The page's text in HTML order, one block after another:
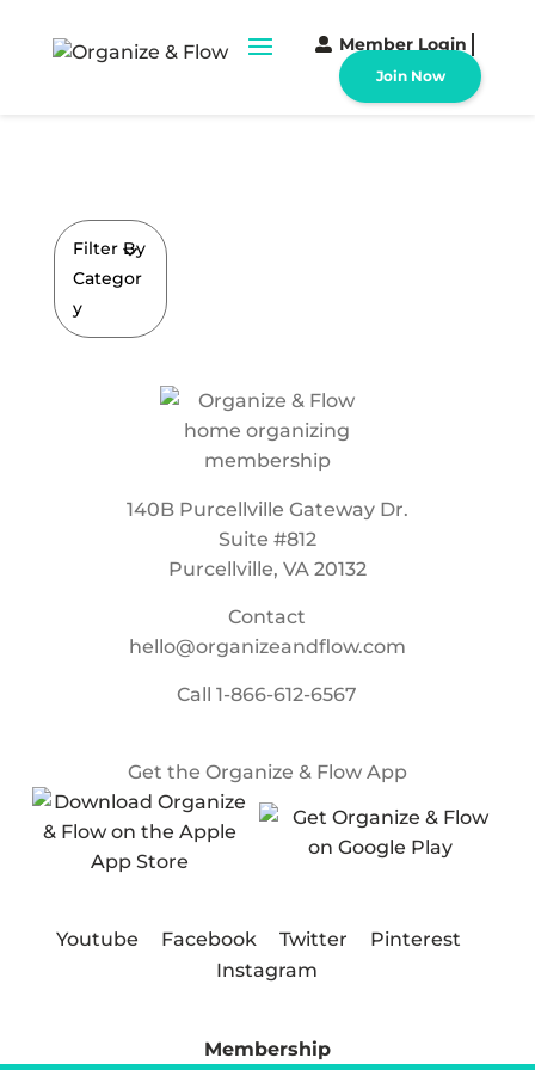
Member Login
Join Now
Filter By
Categor
y
140B Purcellville Gateway Dr.
Suite #812
Purcellville, VA 20132
Contact
hello@organizeandflow.com
Call1-866-612-6567
Get the Organize & Flow App
Youtube Facebook Twitter
Pinterest
Instagram
Membership